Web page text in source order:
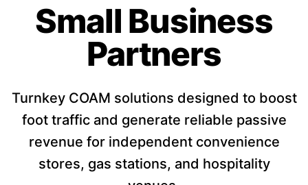
Small Business
Partners
Turnkey COAM solutions designed to boost
foot traffic and generate reliable passive
revenue for independent convenience
stores, gas stations, and hospitality